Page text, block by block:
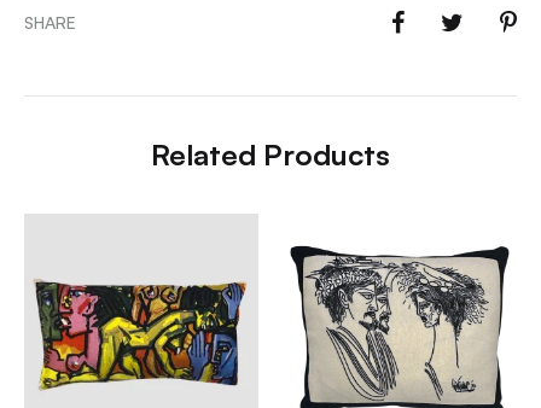
SHARE
Related Products